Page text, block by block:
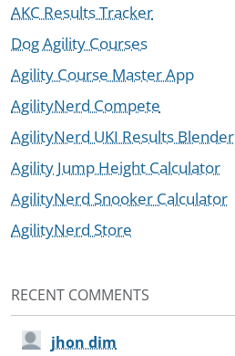
AKC Results Tracker
Dog Agility Courses
Agility Course Master App
AgilityNerd Compete
AgilityNerd UKI Results Blender
Agility Jump Height Calculator
AgilityNerd Snooker Calculator
AgilityNerd Store
RECENT COMMENTS
jhon dim